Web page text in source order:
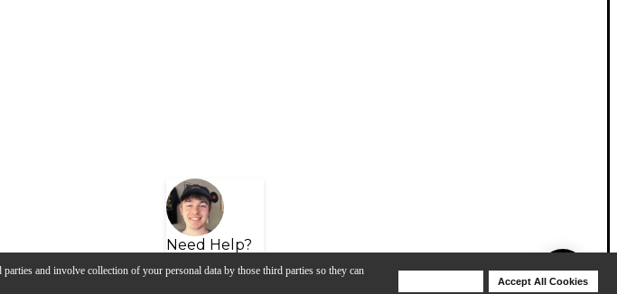
and involve collection of your personal data by those third parties so they can
Accept All Cookies
Need Help?